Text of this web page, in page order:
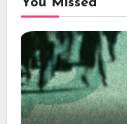
You Missed